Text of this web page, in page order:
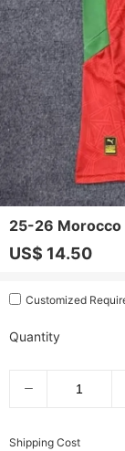
25-26 Morocco
US$ 14.50
Customized
Quantity
Shipping Cost